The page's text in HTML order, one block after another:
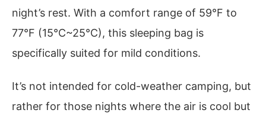
night’s rest. With a comfort range of 59°F to
77°F (15°C~25°C), this sleeping bag is
specifically suited for mild conditions.
It’s not intended for cold-weather camping, but
rather for those nights where the air is cool but